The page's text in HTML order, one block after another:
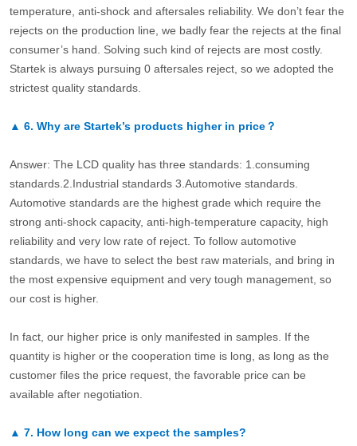
temperature, anti-shock and aftersales reliability. We don’t fear the
rejects on the production line, we badly fear the rejects at the final
consumer’s hand. Solving such kind of rejects are most costly.
Startek is always pursuing 0 aftersales reject, so we adopted the
strictest quality standards.
▲ 6. Why are Startek’s products higher in price？
Answer: The LCD quality has three standards: 1.consuming
standards.2.Industrial standards 3.Automotive standards.
Automotive standards are the highest grade which require the
strong anti-shock capacity, anti-high-temperature capacity, high
reliability and very low rate of reject. To follow automotive
standards, we have to select the best raw materials, and bring in
the most expensive equipment and very tough management, so
our cost is higher.
In fact, our higher price is only manifested in samples. If the
quantity is higher or the cooperation time is long, as long as the
customer files the price request, the favorable price can be
available after negotiation.
▲ 7. How long can we expect the samples?